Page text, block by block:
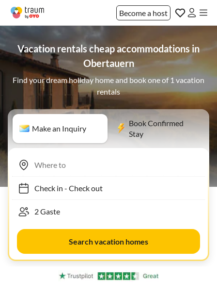
Become a host
Vacation rentals cheap accommodations in
Obertauern
Find your dream holiday home and book one of 1 vacation
rentals
Make an Inquiry
Book Confirmed
Stay
Check in- Check out
Search vacation homes